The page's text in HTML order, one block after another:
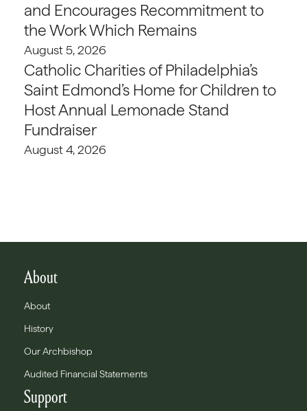
and Encourages Recommitment to
the Work Which Remains
August 5, 2026
Catholic Charities of Philadelphia’s
Saint Edmond’s Home for Children to
Host Annual Lemonade Stand
Fundraiser
August 4, 2026
About
About
History
Our Archbishop
Audited Financial Statements
Support